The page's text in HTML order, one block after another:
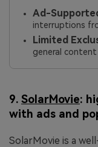
Ad-
interruptions
Limited
general content
9. SolarMovie:
with ads and
SolarMovie is a